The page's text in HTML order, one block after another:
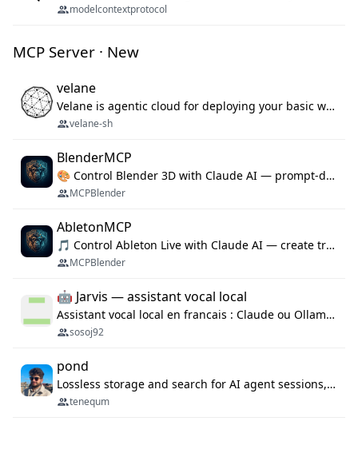
modelcontextprotocol
MCP Server · New
velane
Velane is agentic cloud for deploying your basic workflows, agents and sub-agents. 800+ OAuth integrations, sandboxed Bun and Python execution, and a full deployment pipeline managed via MCP
velane-sh
BlenderMCP
🎨 Control Blender 3D with Claude AI — prompt-driven 3D modeling, materials & scene generation via MCP
MCPBlender
AbletonMCP
🎵 Control Ableton Live with Claude AI — create tracks, arrange clips & compose music via MCP
MCPBlender
🤖 Jarvis — assistant vocal local
Assistant vocal local en francais : Claude ou Ollama (offline), domotique Hue, OBS, agenda, navigateur, appels Twilio, serveur MCP. Python.
sosoj92
pond
Lossless storage and search for AI agent sessions, across every agentic client.
tenequm